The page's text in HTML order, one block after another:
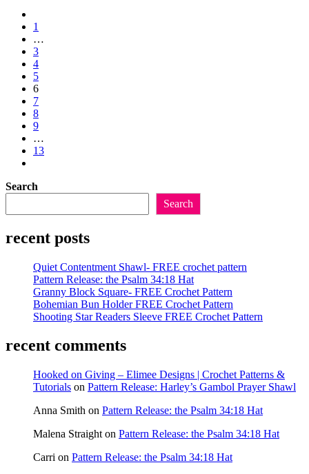
to
previous
page
1
…
3
4
5
6
7
8
9
…
13
the
page
Search
Search
recent posts
Quiet Contentment Shawl- FREE crochet pattern
Pattern Release: the Psalm 34:18 Hat
Granny Block Square- FREE Crochet Pattern
Bohemian Bun Holder FREE Crochet Pattern
Shooting Star Readers Sleeve FREE Crochet Pattern
recent comments
Hooked on Giving – Elimee Designs | Crochet Patterns &
Tutorials on Pattern Release: Harley’s Gambol Prayer Shawl
Anna Smith on Pattern Release: the Psalm 34:18 Hat
Malena Straight on Pattern Release: the Psalm 34:18 Hat
Carri on Pattern Release: the Psalm 34:18 Hat